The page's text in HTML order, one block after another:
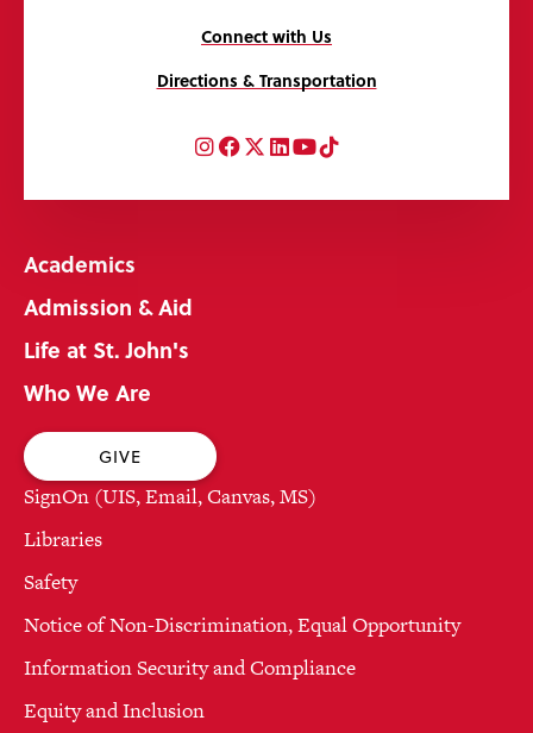
Connect with Us
Directions & Transportation
Instagram
Facebook
Twitter
LinkedIn
YouTube
TikTok
Academics
Admission & Aid
Life at St. John's
Who We Are
GIVE
SignOn (UIS, Email, Canvas, MS)
Libraries
Safety
Notice of Non-Discrimination, Equal Opportunity
Information Security and Compliance
Equity and Inclusion